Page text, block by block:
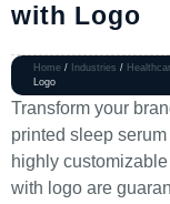
with Logo
Home / Industries /
Logo
Transform your
printed sleep
highly
with logo are